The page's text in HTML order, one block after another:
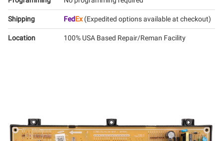
Shipping FedEx(Expedited options available at checkout)
Location 100% USA Based Repair/Reman Facility